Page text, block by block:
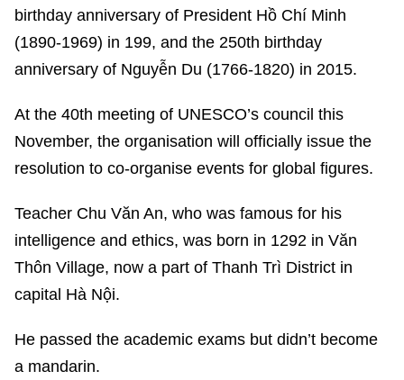
birthday anniversary of President Hồ Chí Minh
(1890-1969) in 199, and the 250th birthday
anniversary of Nguyễn Du (1766-1820) in 2015.
At the 40th meeting of UNESCO’s council this
November, the organisation will officially issue the
resolution to co-organise events for global figures.
Teacher Chu Văn An, who was famous for his
intelligence and ethics, was born in 1292 in Văn
Thôn Village, now a part of Thanh Trì District in
capital Hà Nội.
He passed the academic exams but didn’t become
a mandarin.